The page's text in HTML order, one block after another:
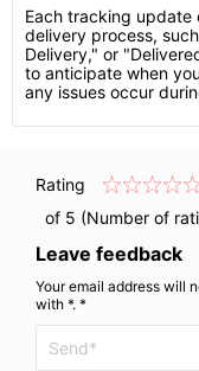
Each tracking
delivery process,
Delivery," or
to anticipate when
any issues occur
Rating
of 5 (Number of
Leave feedback
Your email address will
with *. *